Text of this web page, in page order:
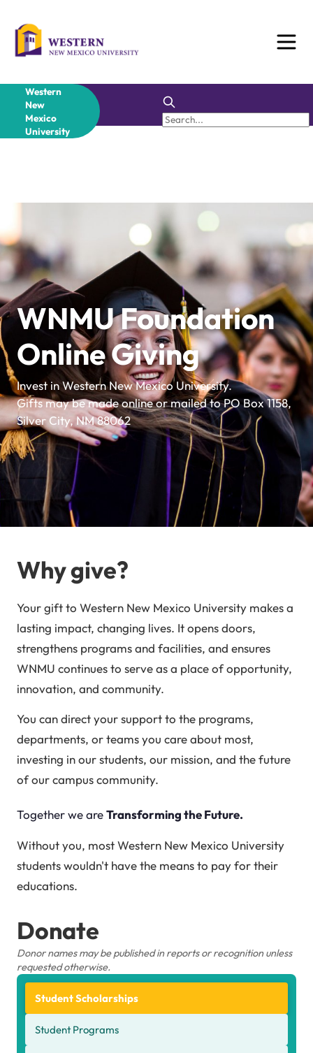
Western
New
Mexico
University
WNMU Foundation
Online Giving
Invest in Western New Mexico University.
Gifts may be made online or mailed to PO Box 1158,
Silver City, NM 88062
Why give?
Your gift to Western New Mexico University makes a
lasting impact, changing lives. It opens doors,
strengthens programs and facilities, and ensures
WNMU continues to serve as a place of opportunity,
innovation, and community.
You can direct your support to the programs,
departments, or teams you care about most,
investing in our students, our mission, and the future
of our campus community.
Together we areTransforming the Future.
Without you, most Western New Mexico University
students wouldn't have the means to pay for their
educations.
Donate
Donor names may be published in reports or recognition unless
requested otherwise.
Student Scholarships
Student Programs